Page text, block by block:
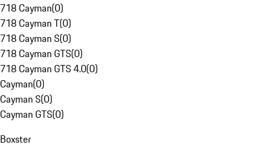
718 Cayman(0)
718 Cayman T(0)
718 Cayman S(0)
718 Cayman GTS(0)
718 Cayman GTS 4.0(0)
Cayman(0)
Cayman S(0)
Cayman GTS(0)
Boxster